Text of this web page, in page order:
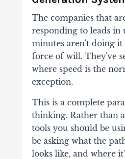
The companies that
responding to leads in
minutes aren't doing
force of will. They've
where speed is the
exception.
This is a complete
thinking. Rather than
tools you should be
be asking what the
looks like, and where